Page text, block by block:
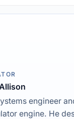
engineer
engine. He